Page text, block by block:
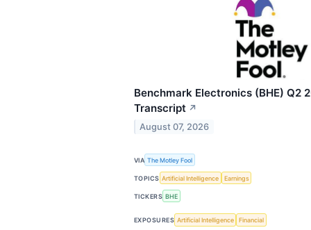
Benchmark Electronics (BHE) Q2
Transcript ↗
August 07, 2026
VIA The Motley Fool
TOPICS Artificial Intelligence Earnings
TICKERS BHE
EXPOSURES Artificial Intelligence Financial